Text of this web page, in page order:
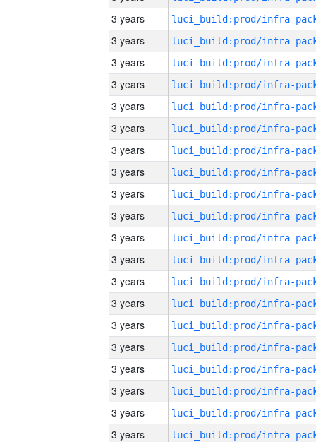
3 years
3 years
3 years
3 years
3 years
3 years
3 years
3 years
3 years
3 years
3 years
3 years
3 years
3 years
3 years
3 years
3 years
3 years
3 years
3 years